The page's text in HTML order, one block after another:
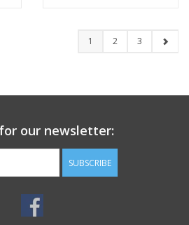
1 2 3
our newsletter:
SUBSCRIBE